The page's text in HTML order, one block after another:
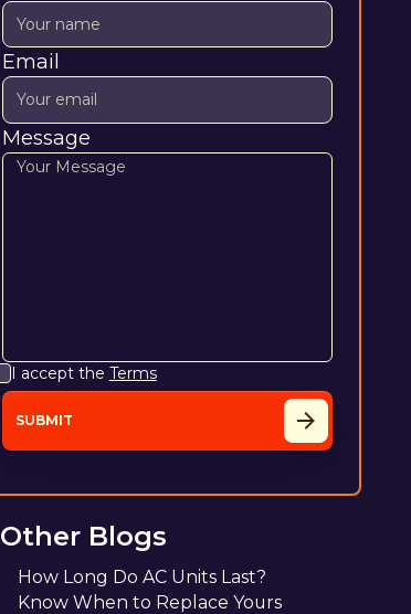
Email
Message
I accept the Terms
Other Blogs
How Long Do AC Units Last?
Know When to Replace Yours